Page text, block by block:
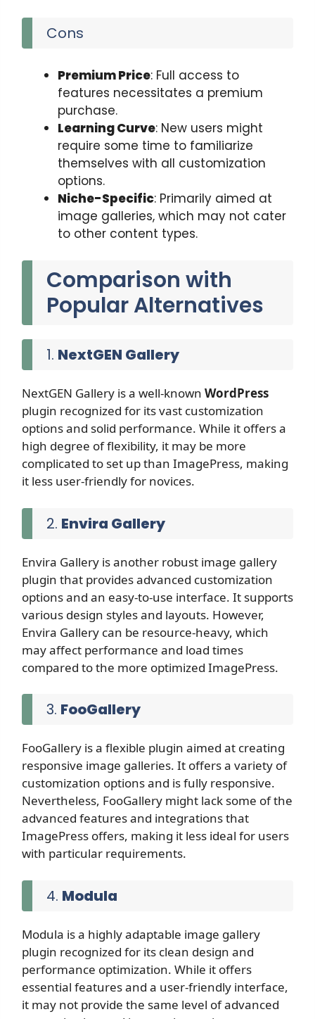
Cons
Premium Price: Full access to
features necessitates a premium
purchase.
Learning Curve: New users might
require some time to familiarize
themselves with all customization
options.
Niche-Specific: Primarily aimed at
image galleries, which may not cater
to other content types.
Comparison with
Popular Alternatives
1. NextGEN Gallery
NextGEN Gallery is a well-known WordPress
plugin recognized for its vast customization
options and solid performance. While it offers a
high degree of flexibility, it may be more
complicated to set up than ImagePress, making
it less user-friendly for novices.
2. Envira Gallery
Envira Gallery is another robust image gallery
plugin that provides advanced customization
options and an easy-to-use interface. It supports
various design styles and layouts. However,
Envira Gallery can be resource-heavy, which
may affect performance and load times
compared to the more optimized ImagePress.
3. FooGallery
FooGallery is a flexible plugin aimed at creating
responsive image galleries. It offers a variety of
customization options and is fully responsive.
Nevertheless, FooGallery might lack some of the
advanced features and integrations that
ImagePress offers, making it less ideal for users
with particular requirements.
4. Modula
Modula is a highly adaptable image gallery
plugin recognized for its clean design and
performance optimization. While it offers
essential features and a user-friendly interface,
it may not provide the same level of advanced